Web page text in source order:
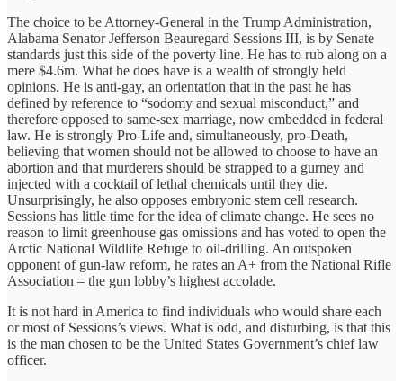
The choice to be Attorney-General in the Trump Administration,
Alabama Senator Jefferson Beauregard Sessions III, is by Senate
standards just this side of the poverty line. He has to rub along on a
mere $4.6m. What he does have is a wealth of strongly held
opinions. He is anti-gay, an orientation that in the past he has
defined by reference to “sodomy and sexual misconduct,” and
therefore opposed to same-sex marriage, now embedded in federal
law. He is strongly Pro-Life and, simultaneously, pro-Death,
believing that women should not be allowed to choose to have an
abortion and that murderers should be strapped to a gurney and
injected with a cocktail of lethal chemicals until they die.
Unsurprisingly, he also opposes embryonic stem cell research.
Sessions has little time for the idea of climate change. He sees no
reason to limit greenhouse gas omissions and has voted to open the
Arctic National Wildlife Refuge to oil-drilling. An outspoken
opponent of gun-law reform, he rates an A+ from the National Rifle
Association – the gun lobby’s highest accolade.
It is not hard in America to find individuals who would share each
or most of Sessions’s views. What is odd, and disturbing, is that this
is the man chosen to be the United States Government’s chief law
officer.